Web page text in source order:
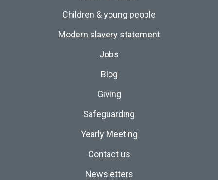
Children & young people
Modern slavery statement
Jobs
Blog
Giving
Safeguarding
Yearly Meeting
Contact us
Newsletters